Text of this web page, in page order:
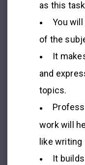
as this
You
of the
It
and
topics.
work will
like writing
It